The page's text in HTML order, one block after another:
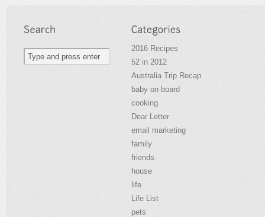
2016 Recipes
52 in 2012
Australia Trip Recap
baby on board
cooking
Dear Letter
email marketing
family
friends
house
life
Life List
pets